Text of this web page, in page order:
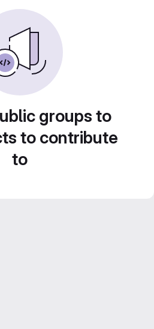
groups to
to contribute
to